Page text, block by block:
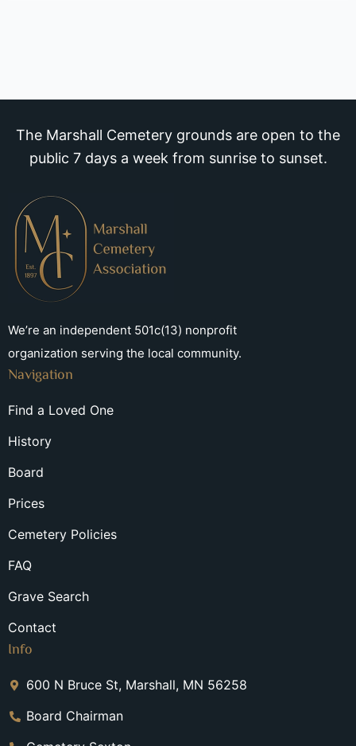
The Marshall Cemetery grounds are open to the
public 7 days a week from sunrise to sunset.
We’re an independent 501c(13) nonprofit
organization serving the local community.
Navigation
Find a Loved One
History
Board
Prices
Cemetery Policies
FAQ
Grave Search
Contact
Info
600 N Bruce St, Marshall, MN 56258
Board Chairman